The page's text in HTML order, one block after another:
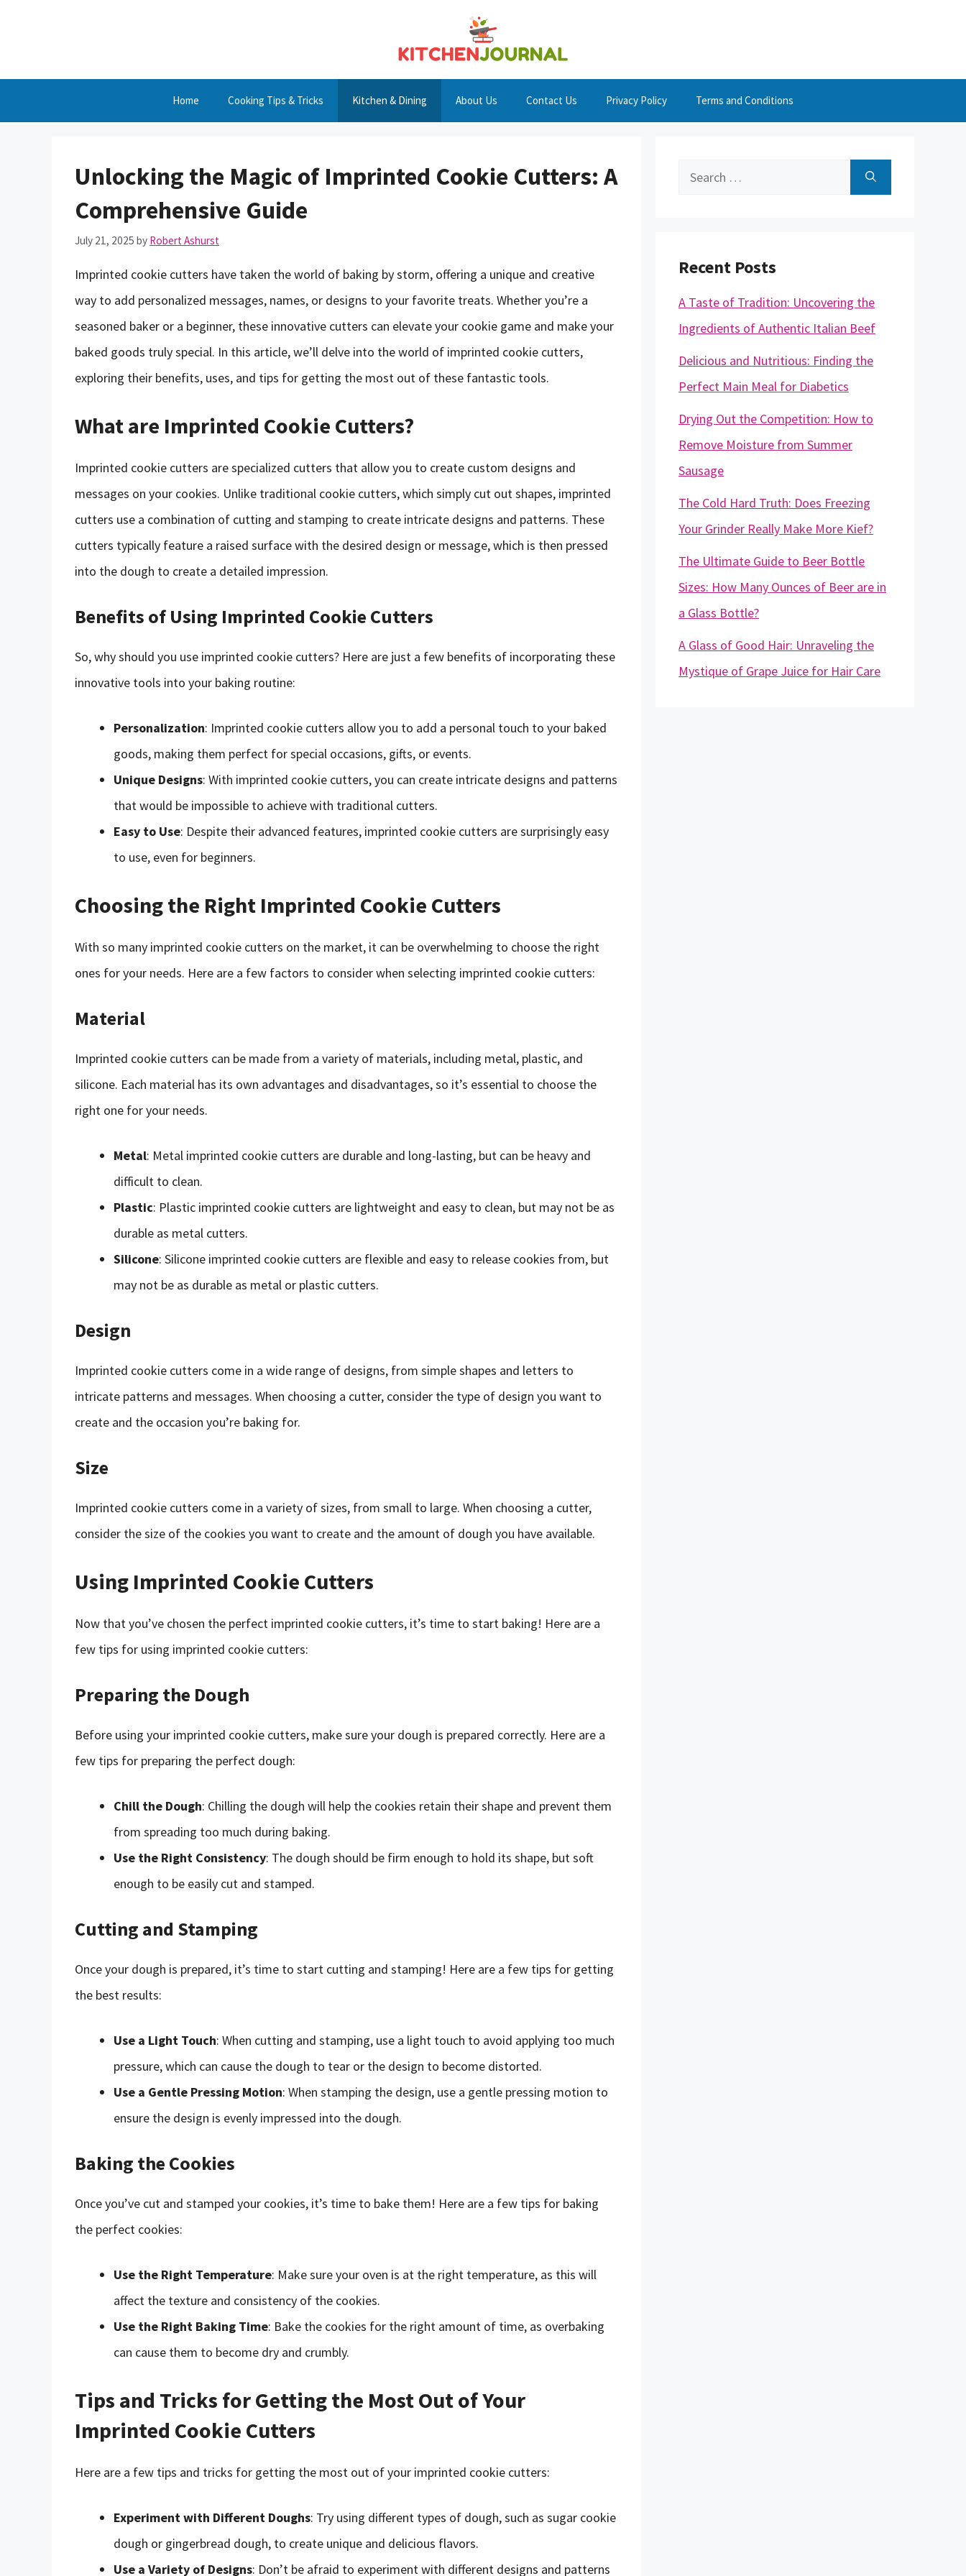
Home Cooking Tips & Tricks Kitchen & Dining About Us Contact Us Privacy Policy Terms and Conditions
Unlocking the Magic of Imprinted Cookie Cutters: A
Comprehensive Guide
July 21, 2025 by Robert Ashurst
Imprinted cookie cutters have taken the world of baking by storm, offering a unique and creative
way to add personalized messages, names, or designs to your favorite treats. Whether you’re a
seasoned baker or a beginner, these innovative cutters can elevate your cookie game and make your
baked goods truly special. In this article, we’ll delve into the world of imprinted cookie cutters,
exploring their benefits, uses, and tips for getting the most out of these fantastic tools.
What are Imprinted Cookie Cutters?
Imprinted cookie cutters are specialized cutters that allow you to create custom designs and
messages on your cookies. Unlike traditional cookie cutters, which simply cut out shapes, imprinted
cutters use a combination of cutting and stamping to create intricate designs and patterns. These
cutters typically feature a raised surface with the desired design or message, which is then pressed
into the dough to create a detailed impression.
Benefits of Using Imprinted Cookie Cutters
So, why should you use imprinted cookie cutters? Here are just a few benefits of incorporating these
innovative tools into your baking routine:
Personalization: Imprinted cookie cutters allow you to add a personal touch to your baked
goods, making them perfect for special occasions, gifts, or events.
Unique Designs: With imprinted cookie cutters, you can create intricate designs and patterns
that would be impossible to achieve with traditional cutters.
Easy to Use: Despite their advanced features, imprinted cookie cutters are surprisingly easy
to use, even for beginners.
Choosing the Right Imprinted Cookie Cutters
With so many imprinted cookie cutters on the market, it can be overwhelming to choose the right
ones for your needs. Here are a few factors to consider when selecting imprinted cookie cutters:
Material
Imprinted cookie cutters can be made from a variety of materials, including metal, plastic, and
silicone. Each material has its own advantages and disadvantages, so it’s essential to choose the
right one for your needs.
Metal: Metal imprinted cookie cutters are durable and long-lasting, but can be heavy and
difficult to clean.
Plastic: Plastic imprinted cookie cutters are lightweight and easy to clean, but may not be as
durable as metal cutters.
Silicone: Silicone imprinted cookie cutters are flexible and easy to release cookies from, but
may not be as durable as metal or plastic cutters.
Design
Imprinted cookie cutters come in a wide range of designs, from simple shapes and letters to
intricate patterns and messages. When choosing a cutter, consider the type of design you want to
create and the occasion you’re baking for.
Size
Imprinted cookie cutters come in a variety of sizes, from small to large. When choosing a cutter,
consider the size of the cookies you want to create and the amount of dough you have available.
Using Imprinted Cookie Cutters
Now that you’ve chosen the perfect imprinted cookie cutters, it’s time to start baking! Here are a
few tips for using imprinted cookie cutters:
Preparing the Dough
Before using your imprinted cookie cutters, make sure your dough is prepared correctly. Here are a
few tips for preparing the perfect dough:
Chill the Dough: Chilling the dough will help the cookies retain their shape and prevent them
from spreading too much during baking.
Use the Right Consistency: The dough should be firm enough to hold its shape, but soft
enough to be easily cut and stamped.
Cutting and Stamping
Once your dough is prepared, it’s time to start cutting and stamping! Here are a few tips for getting
the best results:
Use a Light Touch: When cutting and stamping, use a light touch to avoid applying too much
pressure, which can cause the dough to tear or the design to become distorted.
Use a Gentle Pressing Motion: When stamping the design, use a gentle pressing motion to
ensure the design is evenly impressed into the dough.
Baking the Cookies
Once you’ve cut and stamped your cookies, it’s time to bake them! Here are a few tips for baking
the perfect cookies:
Use the Right Temperature: Make sure your oven is at the right temperature, as this will
affect the texture and consistency of the cookies.
Use the Right Baking Time: Bake the cookies for the right amount of time, as overbaking
can cause them to become dry and crumbly.
Tips and Tricks for Getting the Most Out of Your
Imprinted Cookie Cutters
Here are a few tips and tricks for getting the most out of your imprinted cookie cutters:
Experiment with Different Doughs: Try using different types of dough, such as sugar cookie
dough or gingerbread dough, to create unique and delicious flavors.
Use a Variety of Designs: Don’t be afraid to experiment with different designs and patterns
Search
Recent Posts
A Taste of Tradition: Uncovering the
Ingredients of Authentic Italian Beef
Delicious and Nutritious: Finding the
Perfect Main Meal for Diabetics
Drying Out the Competition: How to
Remove Moisture from Summer
Sausage
The Cold Hard Truth: Does Freezing
Your Grinder Really Make More Kief?
The Ultimate Guide to Beer Bottle
Sizes: How Many Ounces of Beer are in
a Glass Bottle?
A Glass of Good Hair: Unraveling the
Mystique of Grape Juice for Hair Care